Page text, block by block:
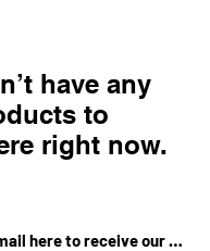
have any
to
right now.